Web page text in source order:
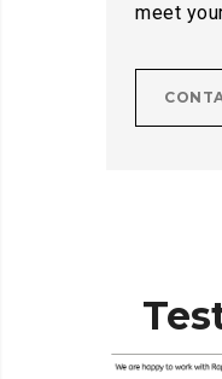
meet